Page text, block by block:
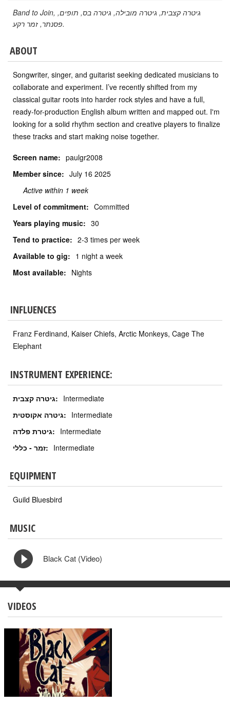
Band to Join, גיטרה קצבית, גיטרה מובילה, גיטרה בס, תופים,
פסנתר, זמר רקע .
ABOUT
Songwriter, singer, and guitarist seeking dedicated musicians to
collaborate and experiment. I’ve recently shifted from my
classical guitar roots into harder rock styles and have a full,
ready-for-production English album written and mapped out. I'm
looking for a solid rhythm section and creative players to finalize
these tracks and start making noise together.
Screen name: paulgr2008
Member since: July 16 2025
Active within 1 week
Level of commitment: Committed
Years playing music: 30
Tend to practice: 2-3 times per week
Available to gig: 1 night a week
Most available: Nights
INFLUENCES
Franz Ferdinand, Kaiser Chiefs, Arctic Monkeys, Cage The
Elephant
INSTRUMENT EXPERIENCE:
גיטרה קצבית: Intermediate
גיטרה אקוסטית: Intermediate
גיטרת פלדה: Intermediate
זמר - כללי: Intermediate
EQUIPMENT
Guild Bluesbird
MUSIC
Black Cat (Video)
VIDEOS